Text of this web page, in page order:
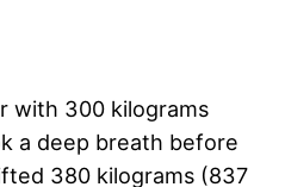
with 300 kilograms
a deep breath before
380 kilograms (837